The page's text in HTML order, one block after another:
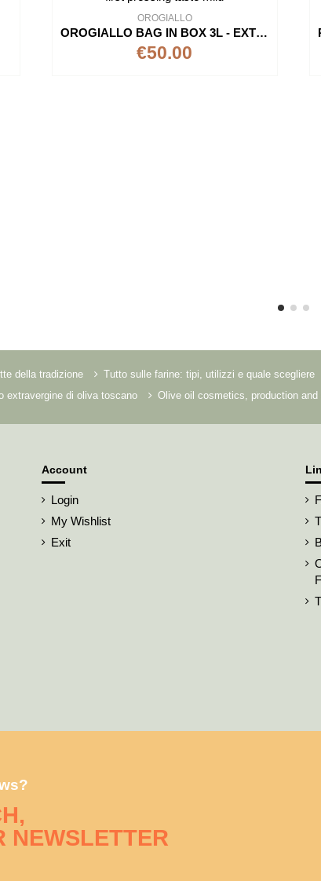
OROGIALLO
OROGIALLO BAG IN BOX 3L - EXTRAVIRGIN OLIVE OIL
€50.00
della tradizione Tutto sulle farine: tipi, utilizzi e quale scegliere
extravergine di oliva toscano
Olive oil cosmetics, production and
Account
Login
My Wishlist
Exit
NEWSLETTER